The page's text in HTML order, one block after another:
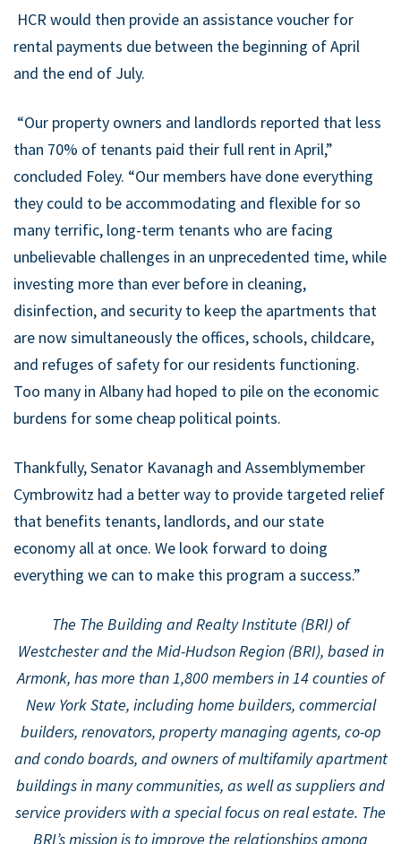
HCR would then provide an assistance voucher for
rental payments due between the beginning of April
and the end of July.
“Our property owners and landlords reported that less
than 70% of tenants paid their full rent in April,”
concluded Foley. “Our members have done everything
they could to be accommodating and flexible for so
many terrific, long-term tenants who are facing
unbelievable challenges in an unprecedented time, while
investing more than ever before in cleaning,
disinfection, and security to keep the apartments that
are now simultaneously the offices, schools, childcare,
and refuges of safety for our residents functioning.
Too many in Albany had hoped to pile on the economic
burdens for some cheap political points.
Thankfully, Senator Kavanagh and Assemblymember
Cymbrowitz had a better way to provide targeted relief
that benefits tenants, landlords, and our state
economy all at once. We look forward to doing
everything we can to make this program a success.”
The The Building and Realty Institute (BRI) of
Westchester and the Mid-Hudson Region (BRI), based in
Armonk, has more than 1,800 members in 14 counties of
New York State, including home builders, commercial
builders, renovators, property managing agents, co-op
and condo boards, and owners of multifamily apartment
buildings in many communities, as well as suppliers and
service providers with a special focus on real estate. The
BRI’s mission is to improve the relationships among